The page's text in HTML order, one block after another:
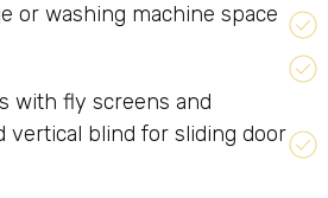
or washing machine space
with fly screens and
vertical blind for sliding door